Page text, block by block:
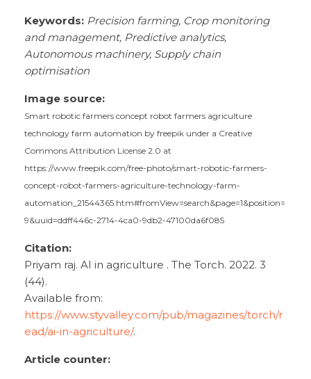
Keywords: Precision farming, Crop monitoring
and management, Predictive analytics,
Autonomous machinery, Supply chain
optimisation
Image source:
Smart robotic farmers concept robot farmers agriculture
technology farm automation by freepik under a Creative
Commons Attribution License 2.0 at
https://www.freepik.com/free-photo/smart-robotic-farmers-
concept-robot-farmers-agriculture-technology-farm-
automation_21544365.htm#fromView=search&page=1&position=
9&uuid=ddff446c-2714-4ca0-9db2-47100da6f085
Citation:
Priyam raj. AI in agriculture . The Torch. 2022. 3
(44).
Available from:
https://www.styvalley.com/pub/magazines/torch/r
ead/ai-in-agriculture/.
Article counter: